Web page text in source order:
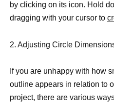
by clicking on its icon. Hold
dragging with your cursor to
2. Adjusting Circle
If you are unhappy with how
outline appears in relation to
project, there are various